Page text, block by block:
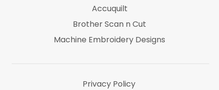
Accuquilt
Brother Scan n Cut
Machine Embroidery Designs
Privacy Policy